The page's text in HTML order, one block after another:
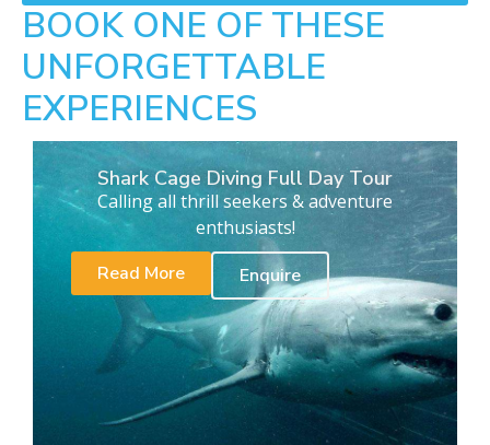
BOOK ONE OF THESE
UNFORGETTABLE
EXPERIENCES
Shark Cage Diving Full Day Tour
Calling all thrill seekers & adventure
enthusiasts!
Read More
Enquire